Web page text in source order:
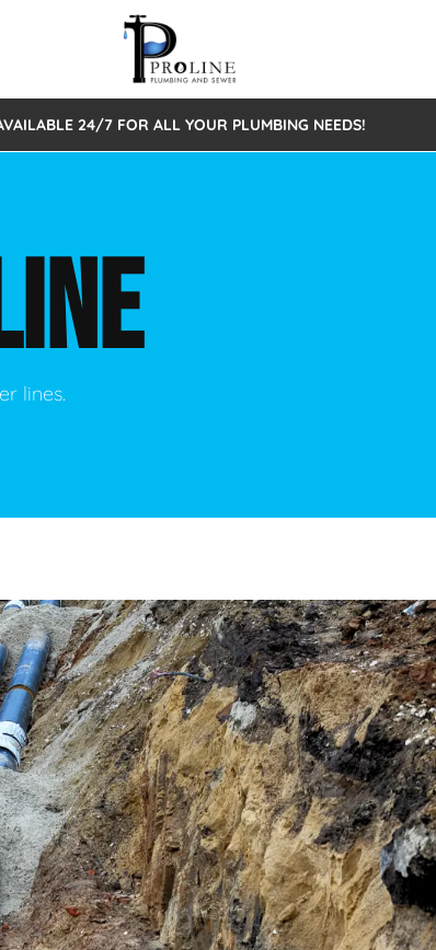
Plumbing
Systems
Pumps & Alarms
Tank Repair/Replace
24/7 FOR ALL YOUR PLUMBING NEEDS!
lines.